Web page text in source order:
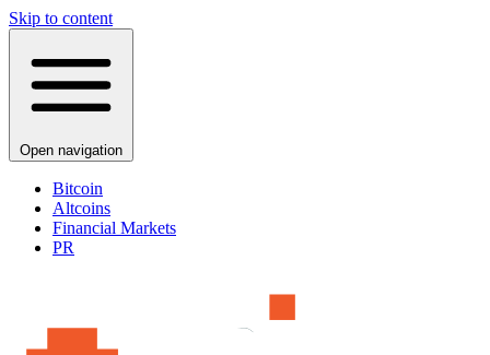
Skip to content
Open navigation
Bitcoin
Altcoins
Financial Markets
PR